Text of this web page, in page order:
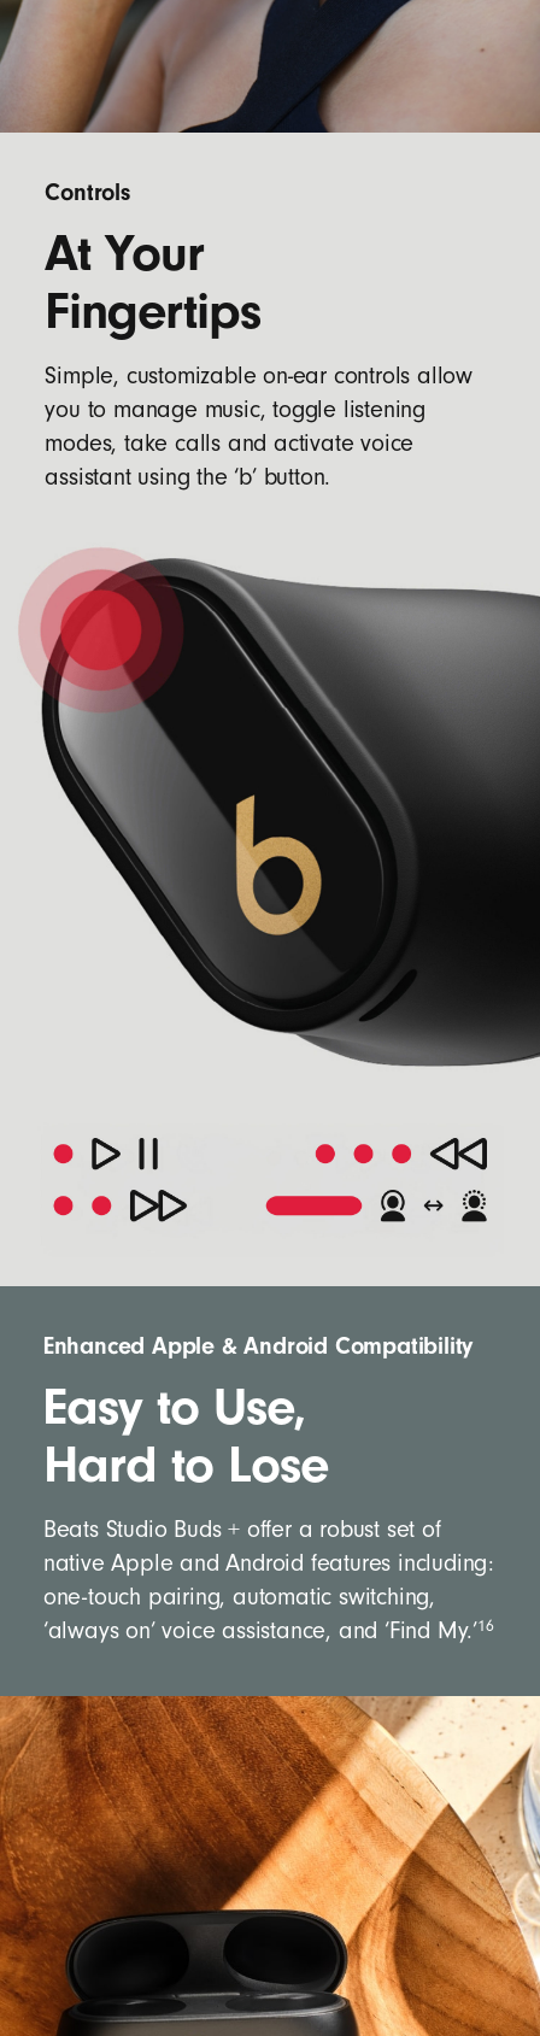
Controls
At Your
Fingertips
Simple, customizable on-ear controls allow
you to manage music, toggle listening
modes, take calls and activate voice
assistant using the ‘b’ button.
Enhanced Apple & Android Compatibility
Easy to Use,
Hard to Lose
Beats Studio Buds + offer a robust set of
native Apple and Android features including:
one-touch pairing, automatic switching,
‘always on’ voice assistance, and ‘Find My.’16